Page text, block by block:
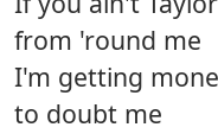
from 'round me
I'm getting
to doubt me